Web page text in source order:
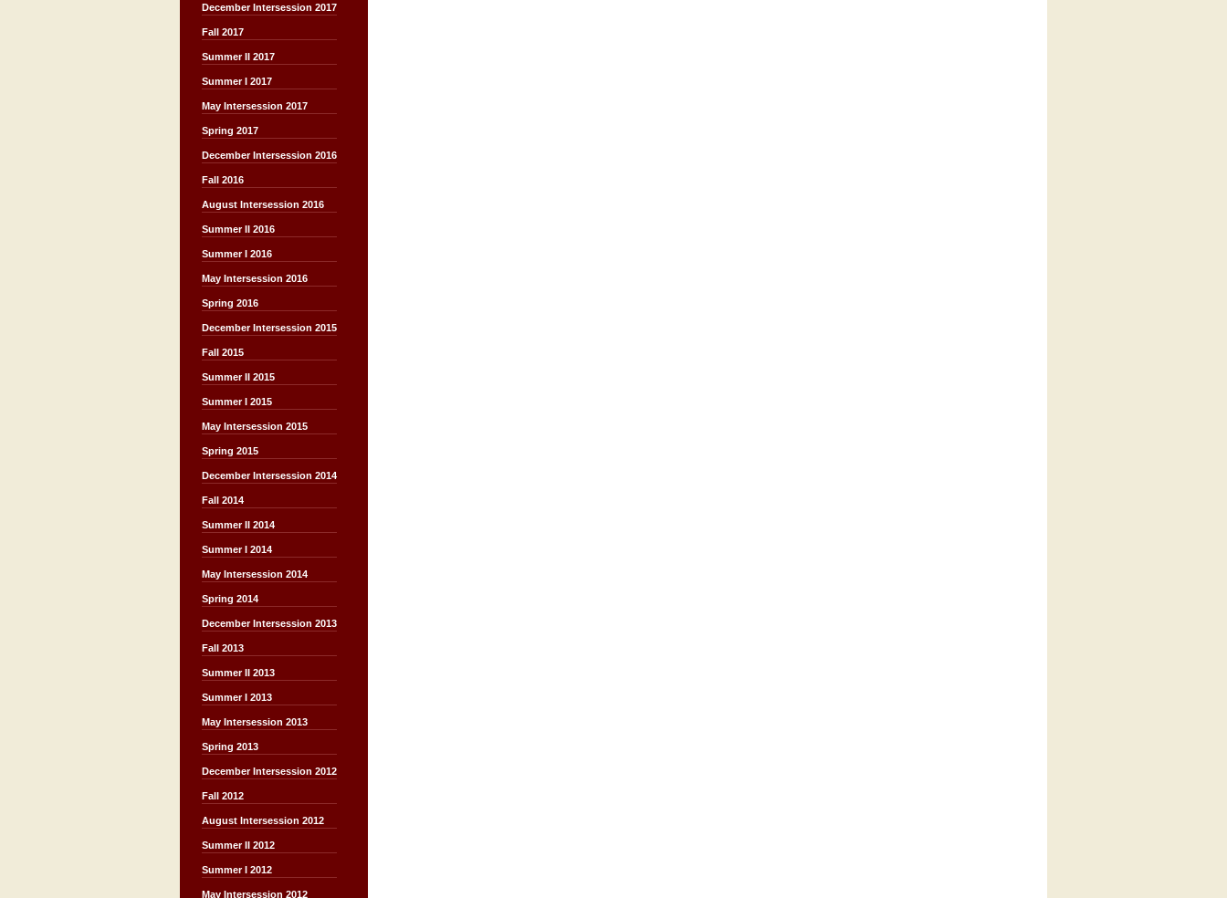
December Intersession 2017
Fall 2017
Summer II 2017
Summer I 2017
May Intersession 2017
Spring 2017
December Intersession 2016
Fall 2016
August Intersession 2016
Summer II 2016
Summer I 2016
May Intersession 2016
Spring 2016
December Intersession 2015
Fall 2015
Summer II 2015
Summer I 2015
May Intersession 2015
Spring 2015
December Intersession 2014
Fall 2014
Summer II 2014
Summer I 2014
May Intersession 2014
Spring 2014
December Intersession 2013
Fall 2013
Summer II 2013
Summer I 2013
May Intersession 2013
Spring 2013
December Intersession 2012
Fall 2012
August Intersession 2012
Summer II 2012
Summer I 2012
May Intersession 2012